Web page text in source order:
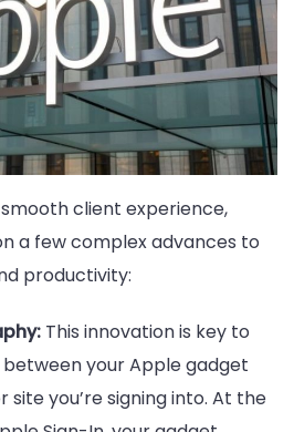
client experience,
a few complex advances to
productivity:
This innovation is key to
your Apple gadget
you’re signing into. At the